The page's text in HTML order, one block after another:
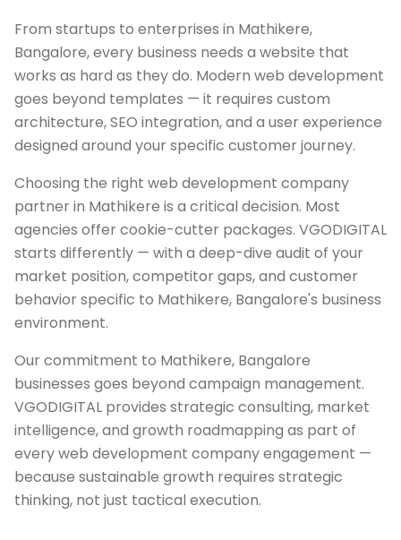
From startups to enterprises in Mathikere,
Bangalore, every business needs a website that
works as hard as they do. Modern web development
goes beyond templates — it requires custom
architecture, SEO integration, and a user experience
designed around your specific customer journey.
Choosing the right web development company
partner in Mathikere is a critical decision. Most
agencies offer cookie-cutter packages. VGODIGITAL
starts differently — with a deep-dive audit of your
market position, competitor gaps, and customer
behavior specific to Mathikere, Bangalore's business
environment.
Our commitment to Mathikere, Bangalore
businesses goes beyond campaign management.
VGODIGITAL provides strategic consulting, market
intelligence, and growth roadmapping as part of
every web development company engagement —
because sustainable growth requires strategic
thinking, not just tactical execution.